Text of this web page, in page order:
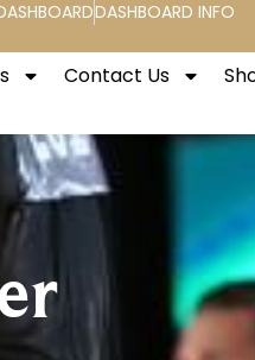
DASHBOARD INFO
Contact Us